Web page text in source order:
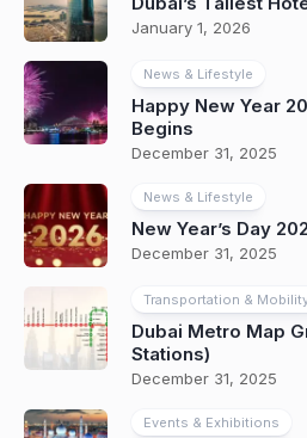
January 1, 2026
News & Lifestyle
Happy New Year
Begins
December 31, 2025
News & Lifestyle
New Year’s Day
December 31, 2025
Transportation &
Dubai Metro Map
Stations)
December 31, 2025
Events & Exhibitions